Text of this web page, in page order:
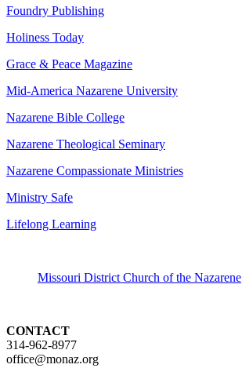
Foundry Publishing
Holiness Today
Grace & Peace Magazine
Mid-America Nazarene University
Nazarene Bible College
Nazarene Theological Seminary
Nazarene Compassionate Ministries
Ministry Safe
Lifelong Learning
Missouri District Church of the Nazarene
CONTACT
314-962-8977
office@monaz.org